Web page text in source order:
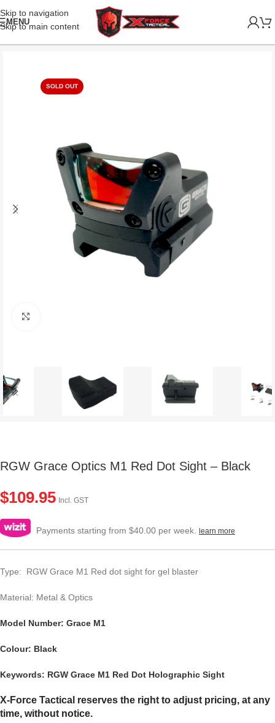
Skip to navigation
Skip to main content
MENU
SOLD OUT
RGW Grace Optics M1 Red Dot Sight – Black
$109.95 Incl. GST
Payments starting from $40.00 per week. learn more
Type: RGW Grace M1 Red dot sight for gel blaster
Material: Metal & Optics
Model Number: Grace M1
Colour: Black
Keywords: RGW Grace M1 Red Dot Holographic Sight
X-Force Tactical reserves the right to adjust pricing, at any
time, without notice.